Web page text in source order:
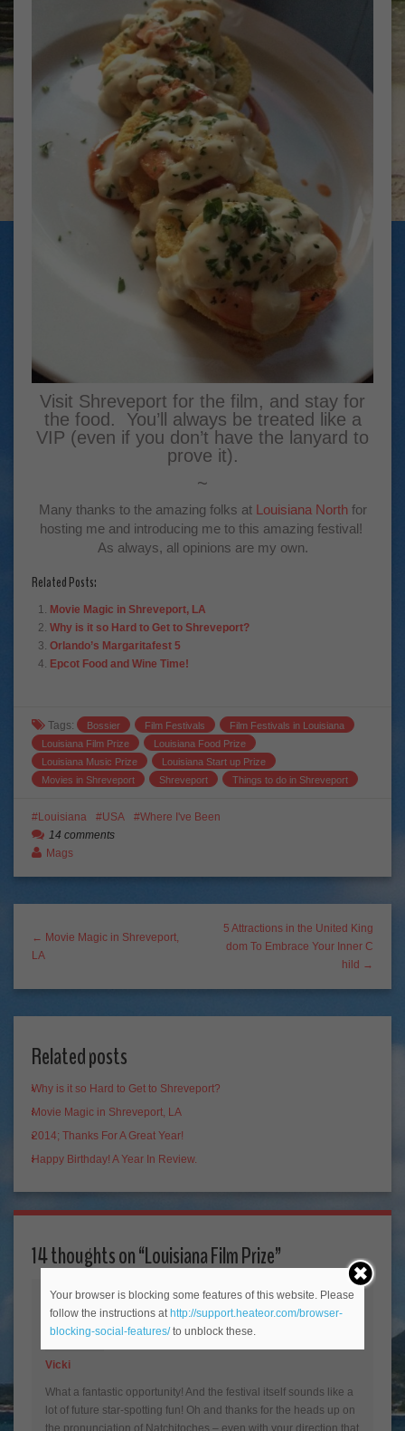
Visit Shreveport for the film, and stay for
the food. You’ll always be treated like a
VIP (even if you don’t have the lanyard to
prove it).
~
Many thanks to the amazing folks at Louisiana North for
hosting me and introducing me to this amazing festival!
As always, all opinions are my own.
Related Posts:
Movie Magic in Shreveport, LA
Why is it so Hard to Get to Shreveport?
Orlando’s Margaritafest 5
Epcot Food and Wine Time!
Tags: Bossier Film Festivals
Film Festivals in Louisiana
Louisiana Film Prize
Louisiana Food Prize
Louisiana Music Prize
Louisiana Start up Prize
Movies in Shreveport
Shreveport Things to do in Shreveport
Louisiana USA
Where I've Been
14 comments
Mags
← Movie Magic in Shreveport,
LA
5 Attractions in the United King
dom To Embrace Your Inner C
hild →
Related posts
Why is it so Hard to Get to Shreveport?
Movie Magic in Shreveport, LA
2014; Thanks For A Great Year!
Happy Birthday! A Year In Review.
14 thoughts on “Louisiana Film Prize”
Vicki
What a fantastic opportunity! And the festival itself sounds like a
lot of future star-spotting fun! Oh and thanks for the heads up on
Your browser is blocking some features of this website. Please
follow the instructions at http://support.heateor.com/browser-
blocking-social-features/to unblock these.